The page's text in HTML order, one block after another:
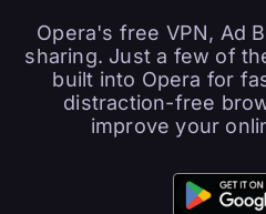
Opera's free VPN, Ad
sharing. Just a few of
built into Opera for
distraction-free
improve your